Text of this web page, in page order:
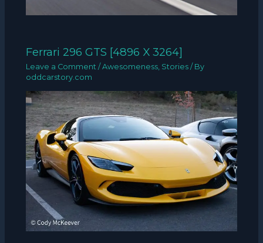
Ferrari 296 GTS [4896 X 3264]
Leave a Comment /Awesomeness Stories / By
oddcarstory.com